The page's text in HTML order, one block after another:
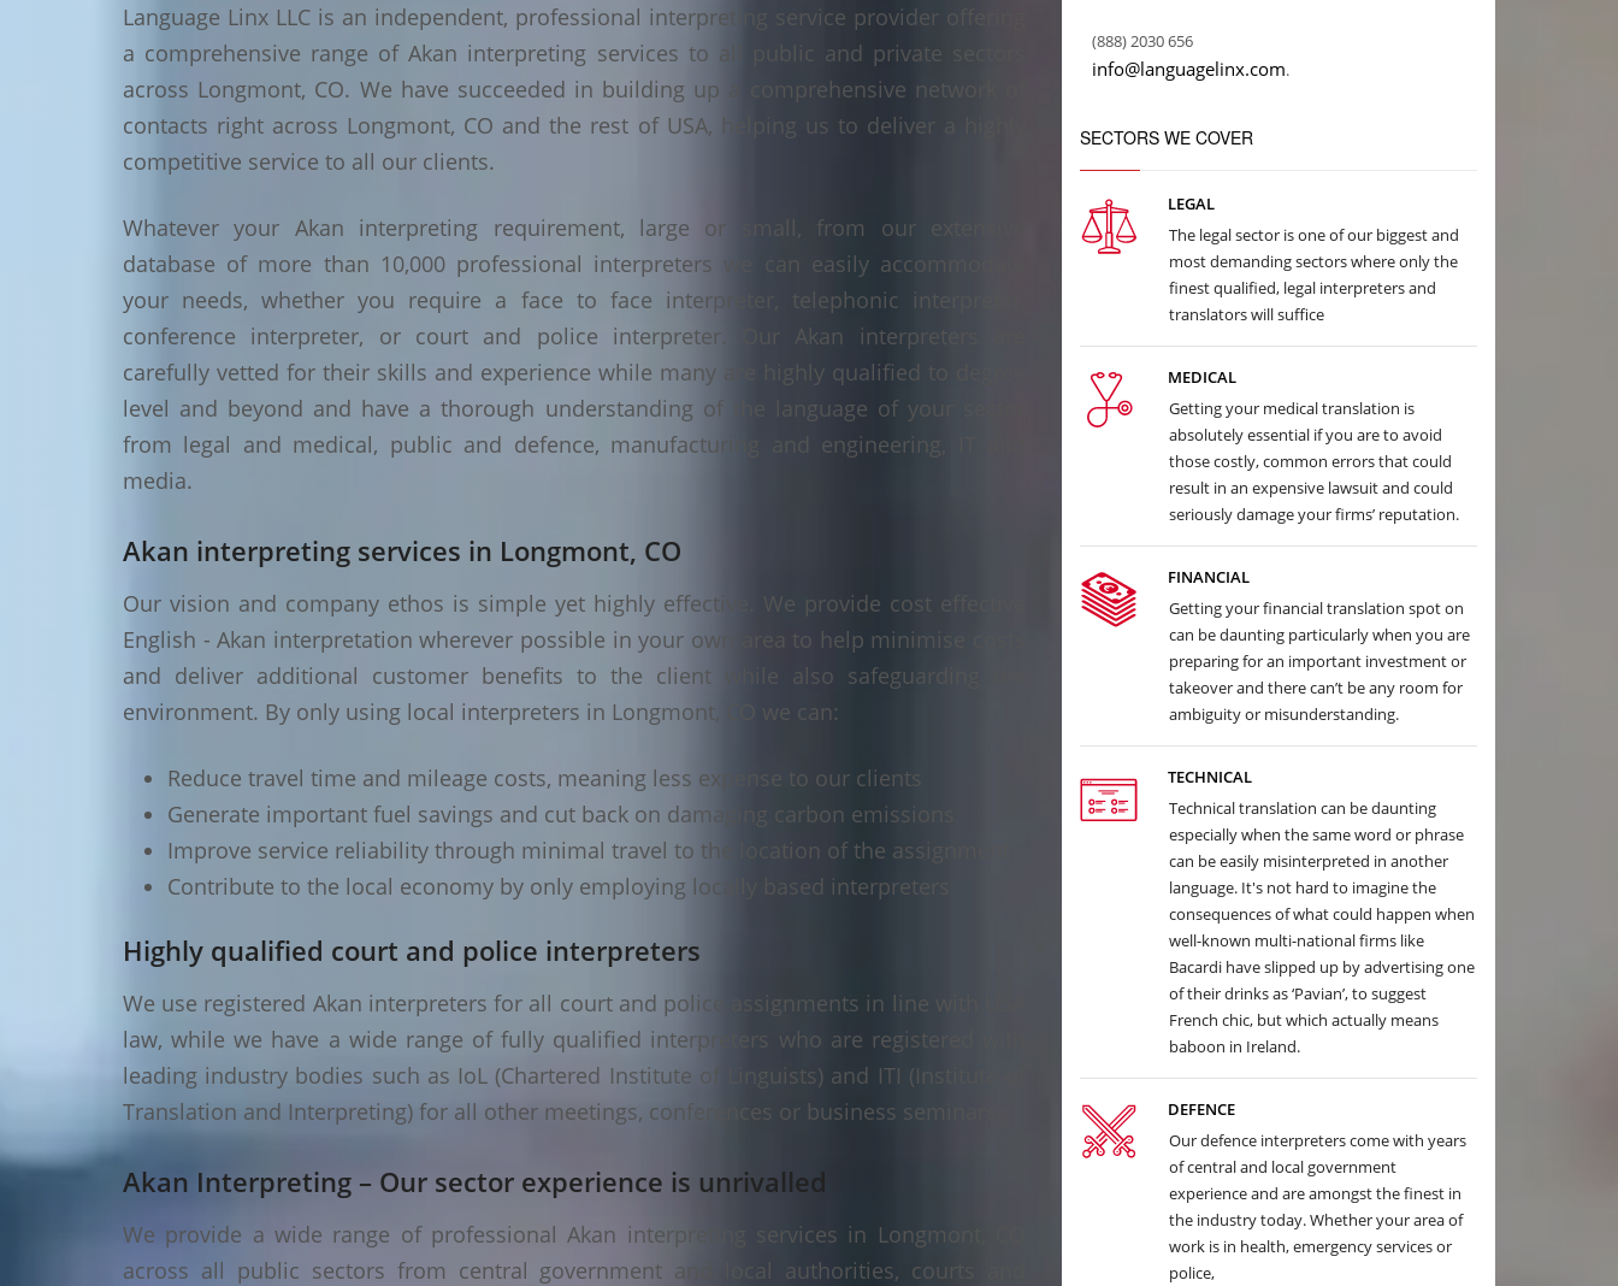
Language Linx LLC is an independent, professional interpreting service provider offering
a comprehensive range of Akan interpreting services to all public and private sectors
across Longmont, CO. We have succeeded in building up a comprehensive network of
contacts right across Longmont, CO and the rest of USA, helping us to deliver a highly
competitive service to all our clients.
Whatever your Akan interpreting requirement, large or small, from our extensive
database of more than 10,000 professional interpreters we can easily accommodate
your needs, whether you require a face to face interpreter, telephonic interpreter,
conference interpreter, or court and police interpreter. Our Akan interpreters are
carefully vetted for their skills and experience while many are highly qualified to degree
level and beyond and have a thorough understanding of the language of your sector
from legal and medical, public and defence, manufacturing and engineering, IT and
media.
Akan interpreting services in Longmont, CO
Our vision and company ethos is simple yet highly effective. We provide cost effective
English - Akan interpretation wherever possible in your own area to help minimise costs
and deliver additional customer benefits to the client while also safeguarding the
environment. By only using local interpreters in Longmont, CO we can:
Reduce travel time and mileage costs, meaning less expense to our clients
Generate important fuel savings and cut back on damaging carbon emissions
Improve service reliability through minimal travel to the location of the assignment
Contribute to the local economy by only employing locally based interpreters
Highly qualified court and police interpreters
We use registered Akan interpreters for all court and police assignments in line with USA
law, while we have a wide range of fully qualified interpreters who are registered with
leading industry bodies such as IoL (Chartered Institute of Linguists) and ITI (Institute of
Translation and Interpreting) for all other meetings, conferences or business seminars.
Akan Interpreting – Our sector experience is unrivalled
We provide a wide range of professional Akan interpreting services in Longmont, CO
across all public sectors from central government and local authorities, courts and
(888) 2030 656
info@languagelinx.com.
SECTORS WE COVER
LEGAL
The legal sector is one of our biggest and
most demanding sectors where only the
finest qualified, legal interpreters and
translators will suffice
MEDICAL
Getting your medical translation is
absolutely essential if you are to avoid
those costly, common errors that could
result in an expensive lawsuit and could
seriously damage your firms’ reputation.
FINANCIAL
Getting your financial translation spot on
can be daunting particularly when you are
preparing for an important investment or
takeover and there can’t be any room for
ambiguity or misunderstanding.
TECHNICAL
Technical translation can be daunting
especially when the same word or phrase
can be easily misinterpreted in another
language. It's not hard to imagine the
consequences of what could happen when
well-known multi-national firms like
Bacardi have slipped up by advertising one
of their drinks as ‘Pavian’, to suggest
French chic, but which actually means
baboon in Ireland.
DEFENCE
Our defence interpreters come with years
of central and local government
experience and are amongst the finest in
the industry today. Whether your area of
work is in health, emergency services or
police,